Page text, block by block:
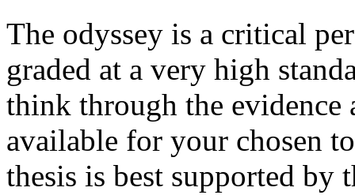
The odyssey is a critical
graded at a very high
think through the evidence
available for your chosen
thesis is best supported by